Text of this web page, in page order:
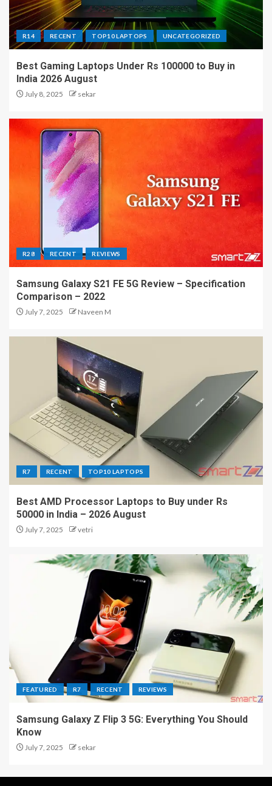
R14 RECENT TOP10 LAPTOPS UNCATEGORIZED
Best Gaming Laptops Under Rs 100000 to Buy in
India 2026 August
July 8, 2025 sekar
R28 RECENT REVIEWS
Samsung Galaxy S21 FE 5G Review – Specification
Comparison – 2022
July 7, 2025 Naveen M
R7 RECENT TOP10 LAPTOPS
Best AMD Processor Laptops to Buy under Rs
50000 in India – 2026 August
July 7, 2025 vetri
FEATURED R7 RECENT REVIEWS
Samsung Galaxy Z Flip 3 5G: Everything You Should
Know
July 7, 2025 sekar